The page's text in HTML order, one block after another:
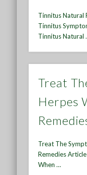
Tinnitus Natural
Tinnitus
Tinnitus Natural
Treat
Herpes
Treat The
Remedies
When …